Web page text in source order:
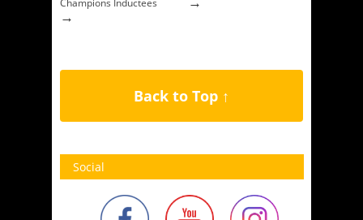
Champions Inductees
→
Back to Top ↑
Social